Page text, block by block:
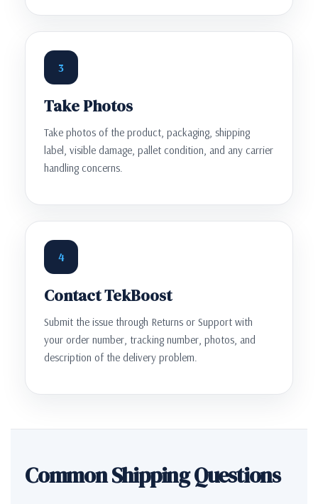
3
Take Photos
Take photos of the product, packaging, shipping
label, visible damage, pallet condition, and any carrier
handling concerns.
4
Contact TekBoost
Submit the issue through Returns or Support with
your order number, tracking number, photos, and
description of the delivery problem.
Common Shipping Questions